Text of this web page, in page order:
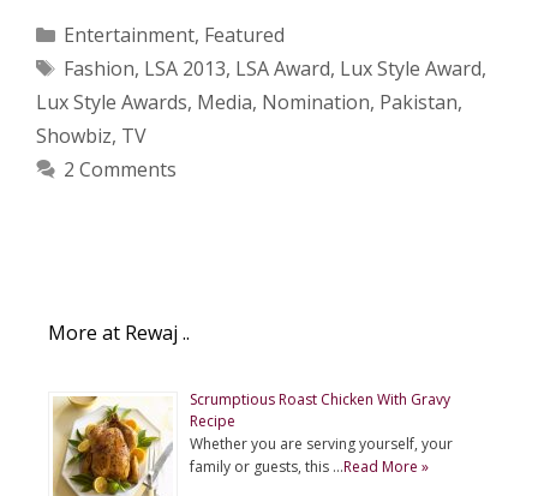
Categories
Entertainment, Featured
Tags
Fashion, LSA 2013, LSA Award, Lux Style Award,
Lux Style Awards, Media, Nomination, Pakistan,
Showbiz, TV
2 Comments
More at Rewaj ..
Scrumptious Roast Chicken With Gravy
Recipe
Whether you are serving yourself, your
family or guests, this …Read More »